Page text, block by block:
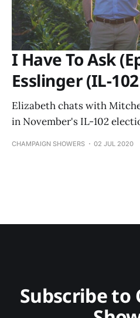
I Have To Ask
Esslinger (IL-
Elizabeth chats with
in November's IL-102
CHAMPAIGN SHOWERS 02 JUL 2020
Subscribe to